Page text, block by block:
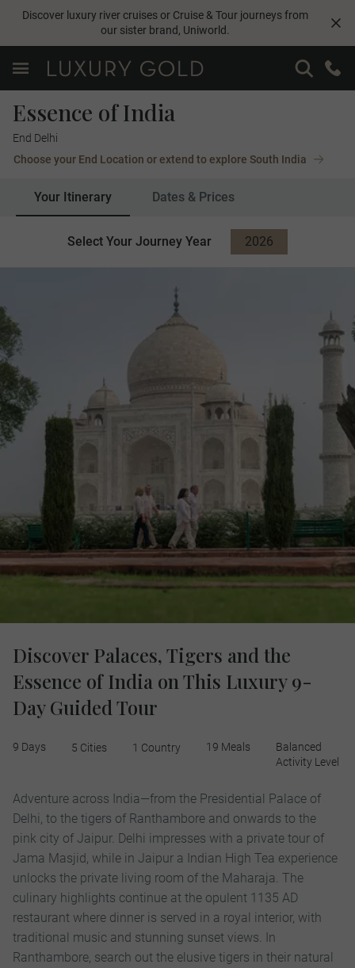
Discover luxury river cruises or Cruise & Tour journeys from
our sister brand, Uniworld.
Essence of India
End Delhi
Choose your End Location or extend to explore South India
Your Itinerary Dates & Prices
Select Your Journey Year
2026
Discover Palaces, Tigers and the
Essence of India on This Luxury 9-
Day Guided Tour
9 Days 5 Cities 1 Country 19 Meals
Balanced
Activity Level
Adventure across India—from the Presidential Palace of
Delhi, to the tigers of Ranthambore and onwards to the
pink city of Jaipur. Delhi impresses with a private tour of
Jama Masjid, while in Jaipur a Indian High Tea experience
unlocks the private living room of the Maharaja. The
culinary highlights continue at the opulent 1135 AD
restaurant where dinner is served in a royal interior, with
traditional music and stunning sunset views. In
Ranthambore, search out the elusive tigers in their natural